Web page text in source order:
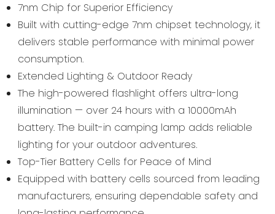
7nm Chip for Superior Efficiency
Built with cutting-edge 7nm chipset technology, it
delivers stable performance with minimal power
consumption.
Extended Lighting & Outdoor Ready
The high-powered flashlight offers ultra-long
illumination — over 24 hours with a 10000mAh
battery. The built-in camping lamp adds reliable
lighting for your outdoor adventures.
Top-Tier Battery Cells for Peace of Mind
Equipped with battery cells sourced from leading
manufacturers, ensuring dependable safety and